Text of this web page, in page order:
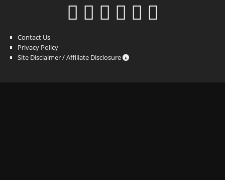
Contact Us
Privacy Policy
Site Disclaimer / Affiliate Disclosure